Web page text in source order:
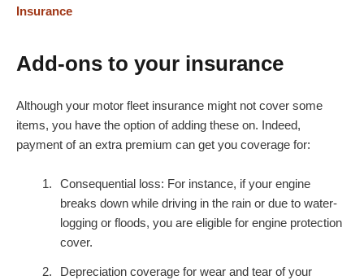
Insurance
Add-ons to your insurance
Although your motor fleet insurance might not cover some
items, you have the option of adding these on. Indeed,
payment of an extra premium can get you coverage for:
Consequential loss: For instance, if your engine
breaks down while driving in the rain or due to water-
logging or floods, you are eligible for engine protection
cover.
Depreciation coverage for wear and tear of your